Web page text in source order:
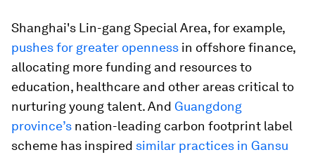
Shanghai's Lin-gang Special Area, for example,
pushes for greater openness in offshore finance,
allocating more funding and resources to
education, healthcare and other areas critical to
nurturing young talent. And Guangdong
province’s nation-leading carbon footprint label
scheme has inspired similar practices in Gansu